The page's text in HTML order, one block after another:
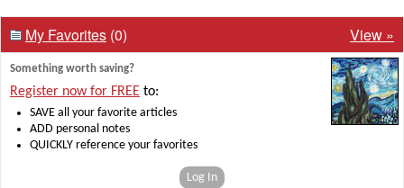
My Favorites (0) View »
Something worth saving?
Register now for FREE to:
SAVE all your favorite articles
ADD personal notes
QUICKLY reference your favorites
Log In